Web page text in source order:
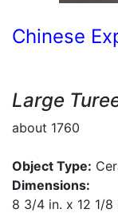
Chinese
Large
about 1760
Object Type:
Dimensions:
8 3/4 in. x 12 1/